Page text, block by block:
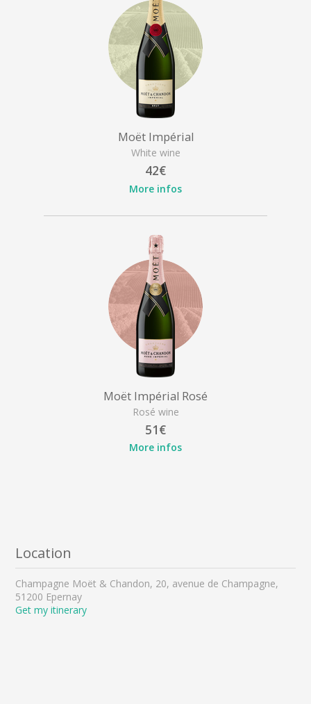
Moët Impérial
White wine
42€
More infos
Moët Impérial Rosé
Rosé wine
51€
More infos
Location
Champagne Moët & Chandon, 20, avenue de Champagne,
51200 Epernay
Get my itinerary